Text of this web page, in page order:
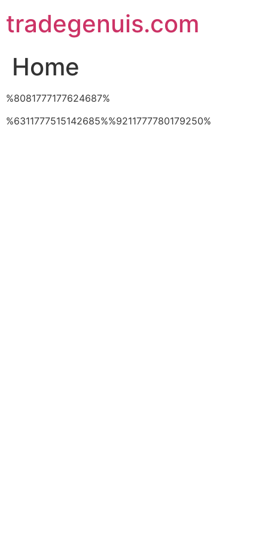
to
content
tradegenuis.com
Home
%8081777177624687%
%6311777515142685%%9211777780179250%